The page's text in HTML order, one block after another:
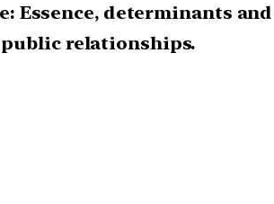
Essence, determinants
relationships.